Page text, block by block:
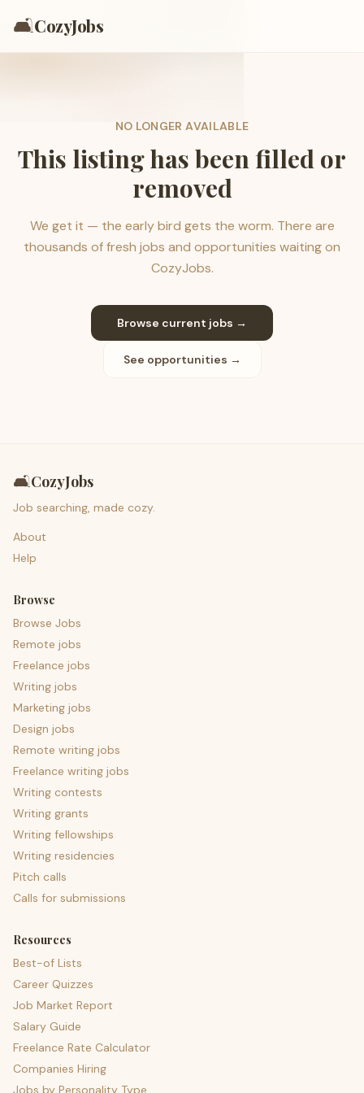
🛋️CozyJobs
NO LONGER AVAILABLE
This listing has been filled or
removed
We get it — the early bird gets the worm. There are
thousands of fresh jobs and opportunities waiting on
CozyJobs.
Browse current jobs →
See opportunities →
🛋️CozyJobs
Job searching, made cozy.
About
Help
Browse
Browse Jobs
Remote jobs
Freelance jobs
Writing jobs
Marketing jobs
Design jobs
Remote writing jobs
Freelance writing jobs
Writing contests
Writing grants
Writing fellowships
Writing residencies
Pitch calls
Calls for submissions
Resources
Best-of Lists
Career Quizzes
Job Market Report
Salary Guide
Freelance Rate Calculator
Companies Hiring
Jobs by Personality Type